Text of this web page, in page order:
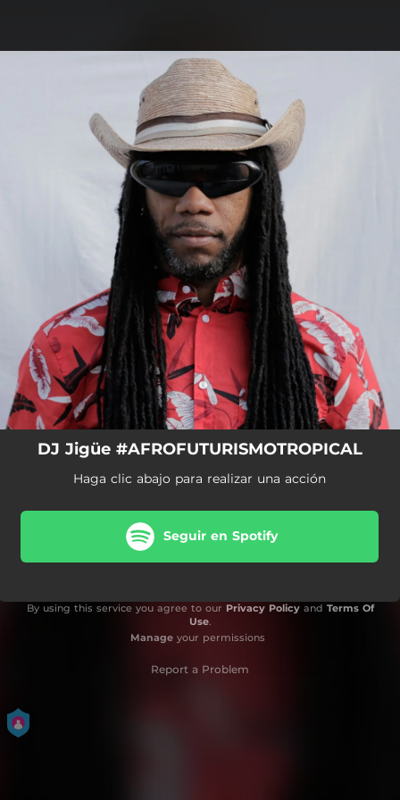
You're all set!
DJ Jigüe #AFROFUTURISMOTROPICAL
Haga clic abajo para realizar una acción
Seguir en Spotify
By using this service you agree to our Privacy Policyand Terms Of
Use.
Manageyour permissions
Report a Problem